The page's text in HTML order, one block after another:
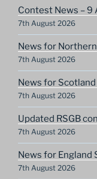
Contest News – 9
7th August 2026
News for
7th August 2026
News for
7th August 2026
Updated RSGB
7th August 2026
News for England
7th August 2026